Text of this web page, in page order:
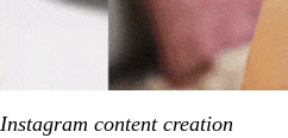
Instagram content creation